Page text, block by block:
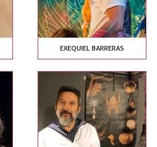
EXEQUIEL BARRERAS